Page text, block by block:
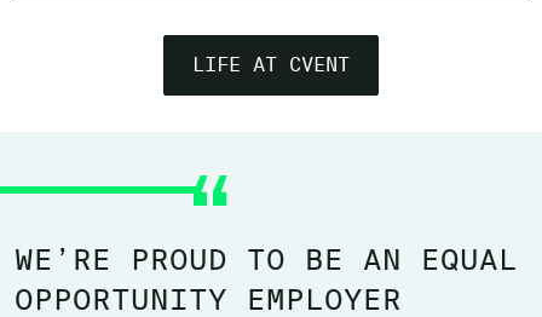
LIFE AT CVENT
WE’RE PROUD TO BE AN EQUAL
OPPORTUNITY EMPLOYER